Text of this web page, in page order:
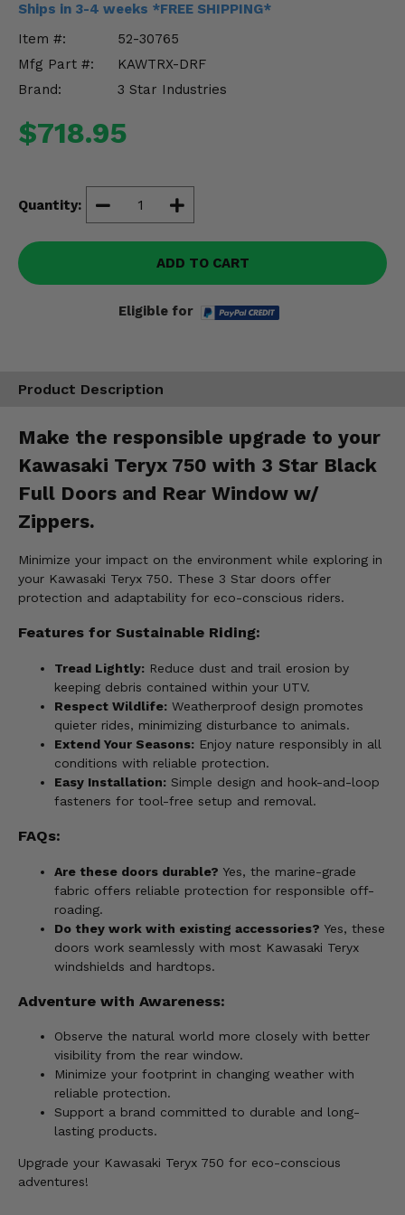
Ships in 3-4 weeks *FREE SHIPPING*
Item #:
52-30765
Mfg Part #:
KAWTRX-DRF
Brand:
3 Star Industries
$718.95
Quantity:
ADD TO CART
Eligible for
Product Description
Make the responsible upgrade to your
Kawasaki Teryx 750 with 3 Star Black
Full Doors and Rear Window w/
Zippers.
Minimize your impact on the environment while exploring in
your Kawasaki Teryx 750. These 3 Star doors offer
protection and adaptability for eco-conscious riders.
Features for Sustainable Riding:
Tread Lightly: Reduce dust and trail erosion by
keeping debris contained within your UTV.
Respect Wildlife: Weatherproof design promotes
quieter rides, minimizing disturbance to animals.
Extend Your Seasons: Enjoy nature responsibly in all
conditions with reliable protection.
Easy Installation: Simple design and hook-and-loop
fasteners for tool-free setup and removal.
FAQs:
Are these doors durable? Yes, the marine-grade
fabric offers reliable protection for responsible off-
roading.
Do they work with existing accessories? Yes, these
doors work seamlessly with most Kawasaki Teryx
windshields and hardtops.
Adventure with Awareness:
Observe the natural world more closely with better
visibility from the rear window.
Minimize your footprint in changing weather with
reliable protection.
Support a brand committed to durable and long-
lasting products.
Upgrade your Kawasaki Teryx 750 for eco-conscious
adventures!
Misc.